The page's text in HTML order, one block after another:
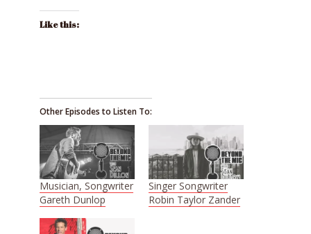
Like this:
Other Episodes to Listen To:
Musician, Songwriter
Gareth Dunlop
Singer Songwriter
Robin Taylor Zander